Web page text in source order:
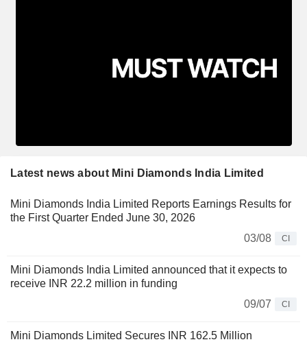
Latest news about Mini Diamonds India Limited
Mini Diamonds India Limited Reports Earnings Results for
the First Quarter Ended June 30, 2026
03/08
CI
Mini Diamonds India Limited announced that it expects to
receive INR 22.2 million in funding
09/07
CI
Mini Diamonds Limited Secures INR 162.5 Million